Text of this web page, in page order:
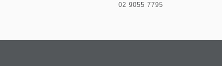
02 9055 7795